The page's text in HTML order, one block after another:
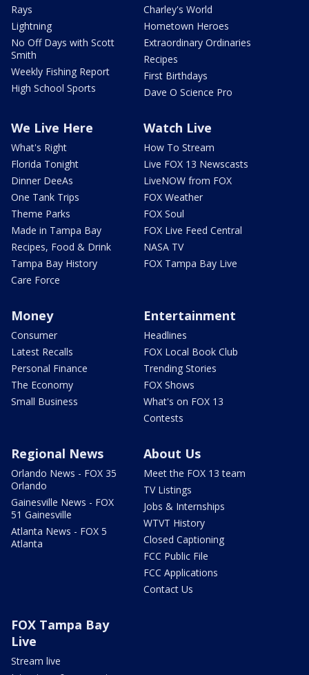
Rays
Lightning
No Off Days with Scott
Smith
Weekly Fishing Report
High School Sports
Charley's World
Hometown Heroes
Extraordinary Ordinaries
Recipes
First Birthdays
Dave O Science Pro
We Live Here
What's Right
Florida Tonight
Dinner DeeAs
One Tank Trips
Theme Parks
Made in Tampa Bay
Recipes, Food & Drink
Tampa Bay History
Care Force
Watch Live
How To Stream
Live FOX 13 Newscasts
LiveNOW from FOX
FOX Weather
FOX Soul
FOX Live Feed Central
NASA TV
FOX Tampa Bay Live
Money
Consumer
Latest Recalls
Personal Finance
The Economy
Small Business
Entertainment
Headlines
FOX Local Book Club
Trending Stories
FOX Shows
What's on FOX 13
Contests
Regional News
Orlando News - FOX 35
Orlando
Gainesville News - FOX
51 Gainesville
Atlanta News - FOX 5
Atlanta
About Us
Meet the FOX 13 team
TV Listings
Jobs & Internships
WTVT History
Closed Captioning
FCC Public File
FCC Applications
Contact Us
FOX Tampa Bay
Live
Stream live